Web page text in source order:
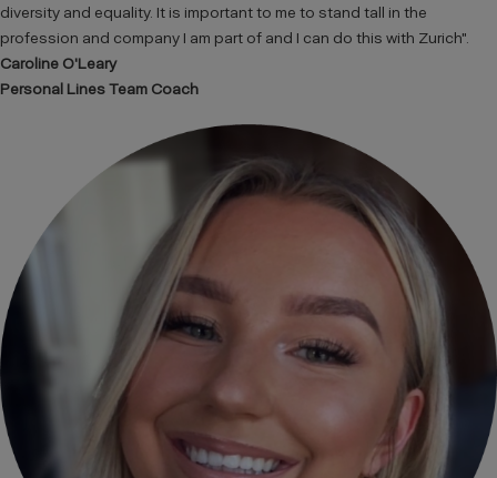
diversity and equality. It is important to me to stand tall in the
profession and company I am part of and I can do this with Zurich".
Caroline O'Leary
Personal Lines Team Coach